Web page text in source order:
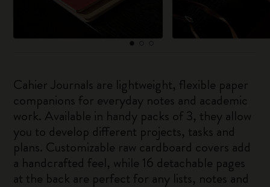
Cahier Journals are lightweight, flexible paper
companions for everyday notes and academic
work. Available in handy packs of 3, they allow
you to develop different projects, tasks and
plans. Customizable raw cardboard covers add
a handcrafted feel, while 16 detachable pages
at the back are perfect for any lists, notes and